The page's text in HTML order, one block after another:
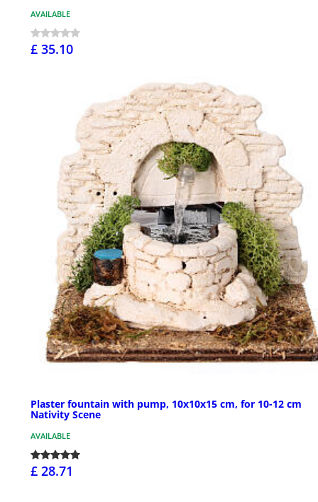
AVAILABLE
£ 35.10
Plaster fountain with pump, 10x10x15 cm, for 10-12 cm
Nativity Scene
AVAILABLE
£ 28.71